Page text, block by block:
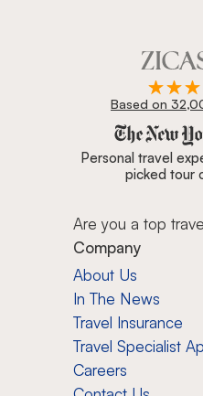
Based on
Zicasso is featured
Personal travel
picked tour
Are you a top
Company
About Us
In The News
Travel Insurance
Travel Specialist
Careers